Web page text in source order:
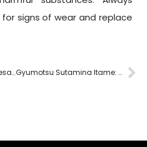
signs of wear and replace
Crunchy Fried Tofu with Sesame: A Flavorful Delight Made with Fukuro Cookware Gyumotsu Sutamina Itame: Perfecting Japanese Stir-Fry with Fukuro Cookware